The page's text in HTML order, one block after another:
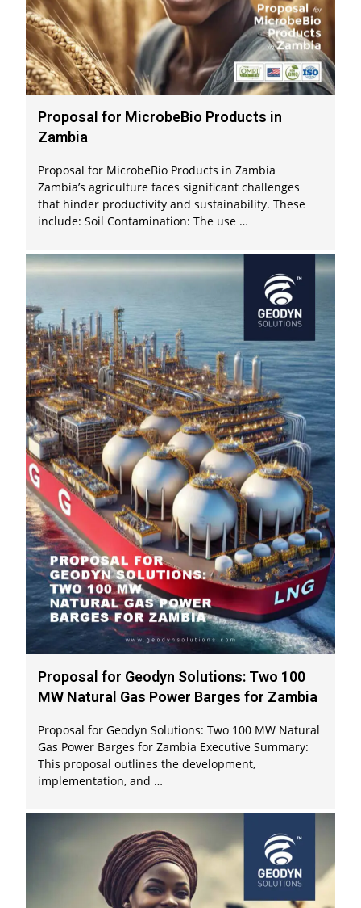
Proposal for MicrobeBio Products in
Zambia
Proposal for MicrobeBio Products in Zambia
Zambia’s agriculture faces significant challenges
that hinder productivity and sustainability. These
include: Soil Contamination: The use …
Proposal for Geodyn Solutions: Two 100
MW Natural Gas Power Barges for Zambia
Proposal for Geodyn Solutions: Two 100 MW Natural
Gas Power Barges for Zambia Executive Summary:
This proposal outlines the development,
implementation, and …